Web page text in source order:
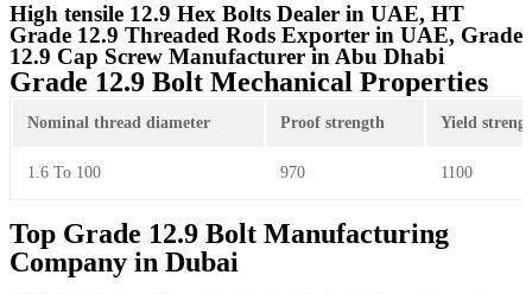
High tensile 12.9 Hex Bolts Dealer in UAE, HT
Grade 12.9 Threaded Rods Exporter in UAE, Grade
12.9 Cap Screw Manufacturer in Abu Dhabi
Grade 12.9 Bolt Mechanical Properties
Nominal thread diameter Proof strength Yield
1.6 To 100 970 1100
Top Grade 12.9 Bolt Manufacturing
Company in Dubai